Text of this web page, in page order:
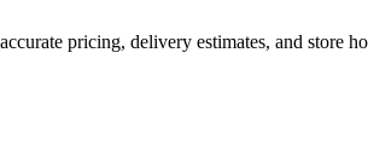
pricing, delivery estimates, and store